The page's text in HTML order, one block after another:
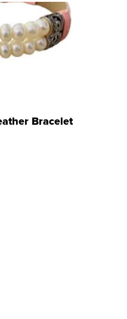
Bracelet